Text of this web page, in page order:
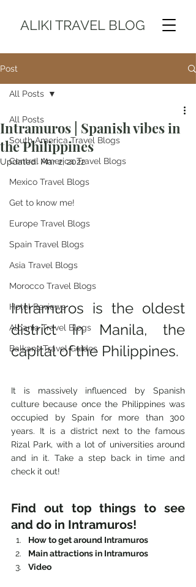
ALIKI TRAVEL BLOG
Post
All Posts
South America Travel Blogs
Central America Travel Blogs
Mexico Travel Blogs
Get to know me!
Europe Travel Blogs
Spain Travel Blogs
Asia Travel Blogs
Morocco Travel Blogs
Hotel Reviews
Albania Travel Blogs
Balkans Travel Guides
All Posts
Intramuros | Spanish vibes in
the Philippines
Updated: Mar 2, 2022
Intramuros is the oldest
district in Manila, the
capital of the Philippines.
It is massively influenced by Spanish
culture because once the Philippines was
occupied by Spain for more than 300
years. It is a district next to the famous
Rizal Park, with a lot of universities around
and in it. Take a step back in time and
check it out!
Find out top things to see
and do in Intramuros!
How to get around Intramuros
Main attractions in Intramuros
Video